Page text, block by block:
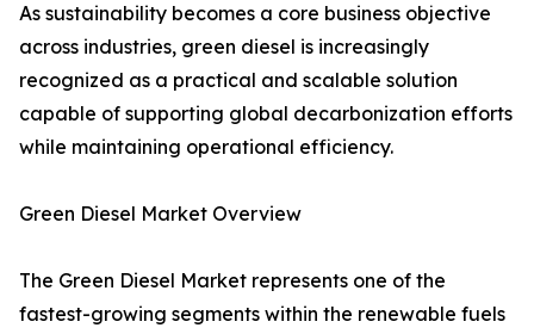
As sustainability becomes a core business objective
across industries, green diesel is increasingly
recognized as a practical and scalable solution
capable of supporting global decarbonization efforts
while maintaining operational efficiency.
Green Diesel Market Overview
The Green Diesel Market represents one of the
fastest-growing segments within the renewable fuels